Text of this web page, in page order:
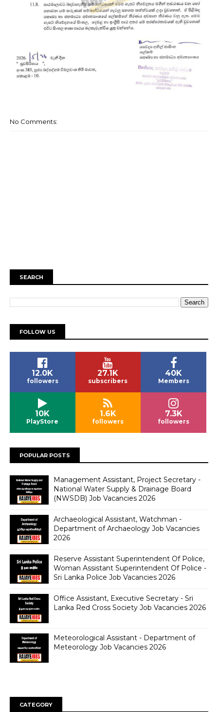
No Comments:
SEARCH
FOLLOW US
12.0K
followers
27.1K
subscribers
40K
Members
10K
PlayStore
1.6K
followers
7.3K
followers
POPULAR POSTS
Management Assistant, Project Secretary -
National Water Supply & Drainage Board
(NWSDB) Job Vacancies 2026
Archaeological Assistant, Watchman -
Department of Archaeology Job Vacancies
2026
Reserve Assistant Superintendent Of Police,
Woman Assistant Superintendent Of Police -
Sri Lanka Police Job Vacancies 2026
Office Assistant, Executive Secretary - Sri
Lanka Red Cross Society Job Vacancies 2026
Meteorological Assistant - Department of
Meteorology Job Vacancies 2026
CATEGORY